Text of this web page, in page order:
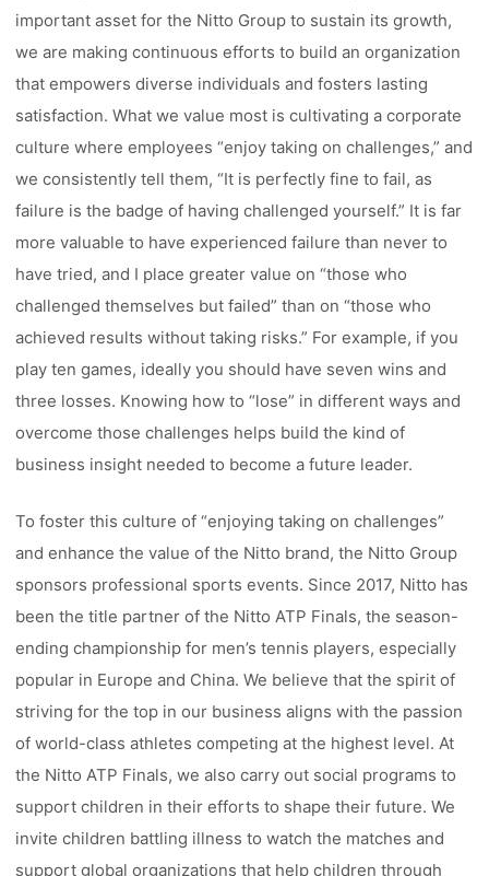
important asset for the Nitto Group to sustain its growth,
we are making continuous efforts to build an organization
that empowers diverse individuals and fosters lasting
satisfaction. What we value most is cultivating a corporate
culture where employees “enjoy taking on challenges,” and
we consistently tell them, “It is perfectly fine to fail, as
failure is the badge of having challenged yourself.” It is far
more valuable to have experienced failure than never to
have tried, and I place greater value on “those who
challenged themselves but failed” than on “those who
achieved results without taking risks.” For example, if you
play ten games, ideally you should have seven wins and
three losses. Knowing how to “lose” in different ways and
overcome those challenges helps build the kind of
business insight needed to become a future leader.
To foster this culture of “enjoying taking on challenges”
and enhance the value of the Nitto brand, the Nitto Group
sponsors professional sports events. Since 2017, Nitto has
been the title partner of the Nitto ATP Finals, the season-
ending championship for men’s tennis players, especially
popular in Europe and China. We believe that the spirit of
striving for the top in our business aligns with the passion
of world-class athletes competing at the highest level. At
the Nitto ATP Finals, we also carry out social programs to
support children in their efforts to shape their future. We
invite children battling illness to watch the matches and
support global organizations that help children through